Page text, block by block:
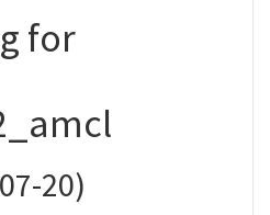
for
20)